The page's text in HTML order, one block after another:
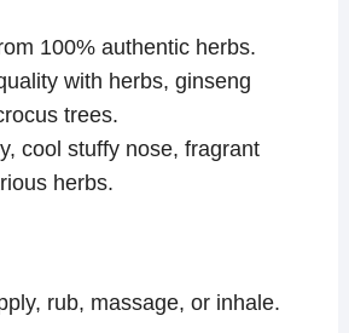
100% authentic herbs.
with herbs, ginseng
trees.
cool stuffy nose, fragrant
herbs.
rub, massage, or inhale.